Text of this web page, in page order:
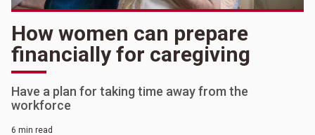
How women can prepare
financially for caregiving
Have a plan for taking time away from the
workforce
6 min read